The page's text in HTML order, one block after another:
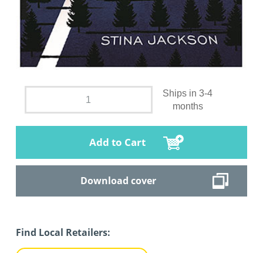
Ships in 3-4
months
Add to Cart
Download cover
Find Local Retailers: